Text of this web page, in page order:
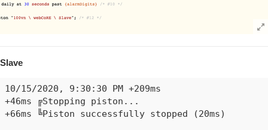
+520ms ║║Condition #10 evaluated false (6ms)
+521ms ║║Cancelling statement #10's schedules...
+528ms ║║Requesting time schedule wake up at
+536ms ║╚Execution stage complete. (482ms)
Slave
10/15/2020, 9:30:30 PM +209ms
+46ms ╔Stopping piston...
+66ms ╚Piston successfully stopped (20ms)